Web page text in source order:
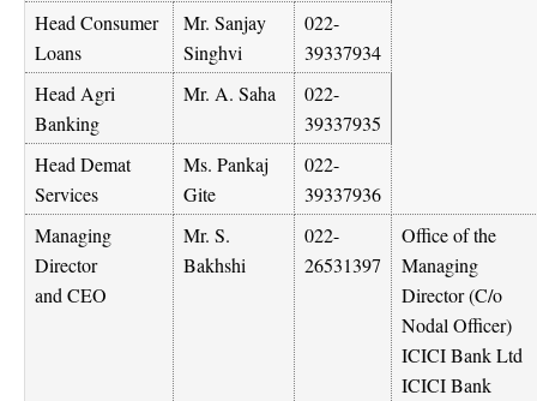
Head Consumer
Loans
Mr. Sanjay
Singhvi
022-
39337934
Head Agri
Banking
Mr. A. Saha
022-
39337935
Head Demat
Services
Ms. Pankaj
Gite
022-
39337936
Managing
Director
and CEO
Mr. S.
Bakhshi
022-
26531397
Office of the
Managing
Director (C/o
Nodal Officer)
ICICI Bank Ltd
ICICI Bank